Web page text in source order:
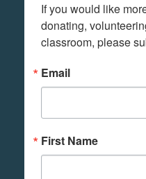
If you would like
donating,
classroom, please
Email
First Name